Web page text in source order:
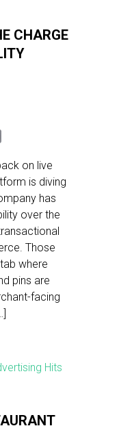
CHARGE
on live
is diving
has
over the
Those
where
pins are
facing